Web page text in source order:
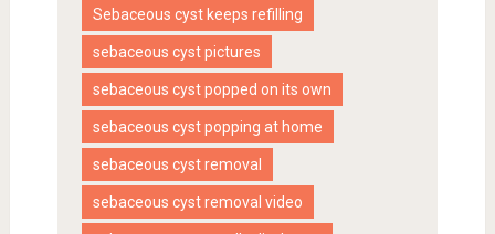
Sebaceous cyst keeps refilling
sebaceous cyst pictures
sebaceous cyst popped on its own
sebaceous cyst popping at home
sebaceous cyst removal
sebaceous cyst removal video